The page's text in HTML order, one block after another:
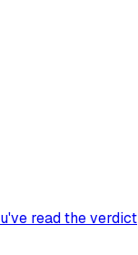
read the verdict